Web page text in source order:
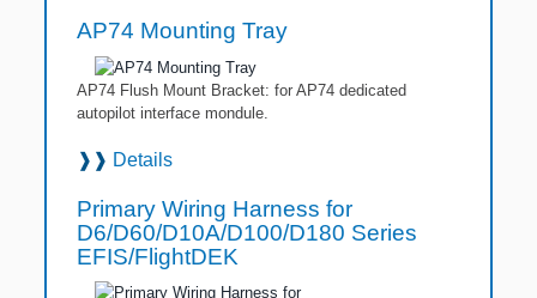
AP74 Mounting Tray
AP74 Flush Mount Bracket: for AP74 dedicated
autopilot interface mondule.
❱❱ Details
Primary Wiring Harness for
D6/D60/D10A/D100/D180 Series
EFIS/FlightDEK